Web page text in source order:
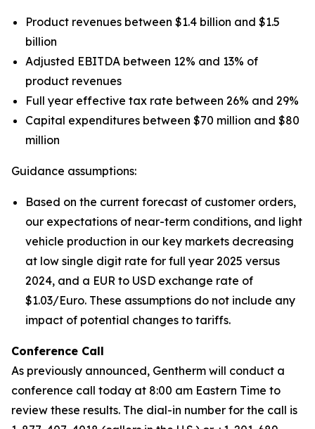
Product revenues between $1.4 billion and $1.5
billion
Adjusted EBITDA between 12% and 13% of
product revenues
Full year effective tax rate between 26% and 29%
Capital expenditures between $70 million and $80
million
Guidance assumptions:
Based on the current forecast of customer orders,
our expectations of near-term conditions, and light
vehicle production in our key markets decreasing
at low single digit rate for full year 2025 versus
2024, and a EUR to USD exchange rate of
$1.03/Euro. These assumptions do not include any
impact of potential changes to tariffs.
Conference Call
As previously announced, Gentherm will conduct a
conference call today at 8:00 am Eastern Time to
review these results. The dial-in number for the call is